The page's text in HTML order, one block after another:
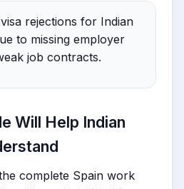
rejections for Indian
to missing employer
job contracts.
Will Help Indian
complete Spain work